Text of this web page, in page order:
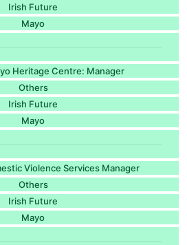
Irish Future
Mayo
Heritage Centre: Manager
Others
Irish Future
Mayo
Violence Services Manager
Others
Irish Future
Mayo